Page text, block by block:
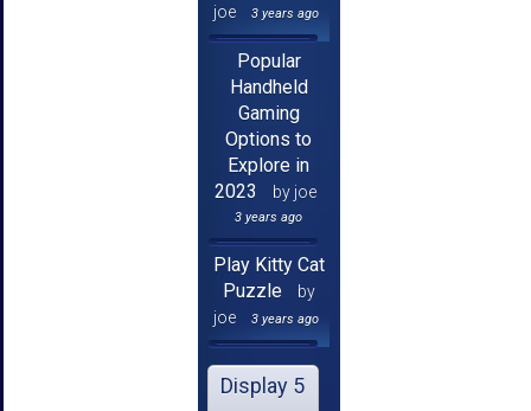
joe
3 years ago
Popular
Handheld
Gaming
Options to
Explore in
2023
by joe
3 years ago
Play Kitty Cat
Puzzle
by
joe
3 years ago
Display 5